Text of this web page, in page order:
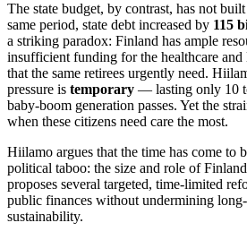
The state budget, by contrast, has not
same period, state debt increased by 115
a striking paradox: Finland has ample
insufficient funding for the healthcare and
that the same retirees urgently need.
pressure is temporary — lasting only 10
baby‑boom generation passes. Yet the
when these citizens need care the most.
Hiilamo argues that the time has come to
political taboo: the size and role of
proposes several targeted, time‑limited
public finances without undermining
sustainability.